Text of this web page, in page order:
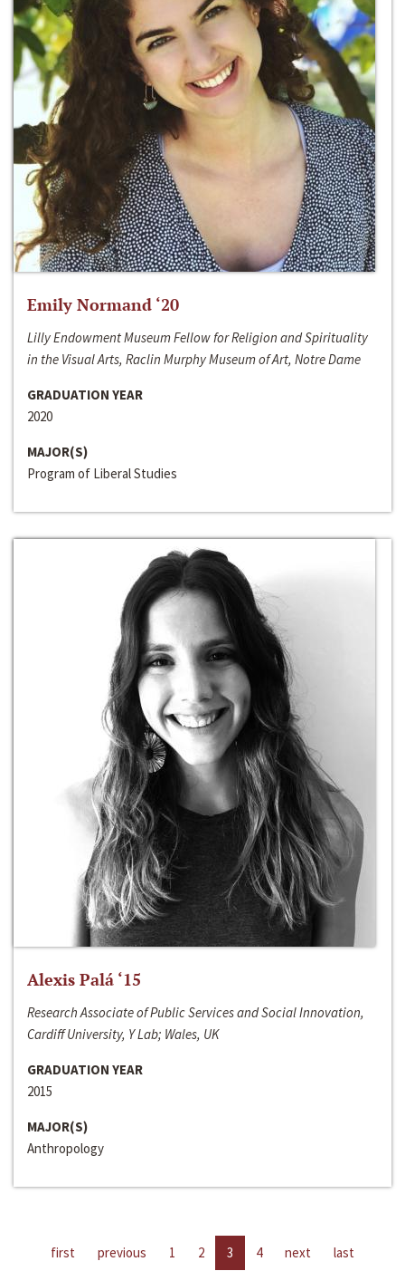
Emily Normand ‘20
Lilly Endowment Museum Fellow for Religion and Spirituality
in the Visual Arts, Raclin Murphy Museum of Art, Notre Dame
GRADUATION YEAR
2020
MAJOR(S)
Program of Liberal Studies
Alexis Palá ‘15
Research Associate of Public Services and Social Innovation,
Cardiff University, Y Lab; Wales, UK
GRADUATION YEAR
2015
MAJOR(S)
Anthropology
first previous 1 2 3 4 next last